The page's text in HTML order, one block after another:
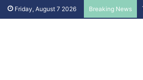
Friday, August 7 2026 Breaking News